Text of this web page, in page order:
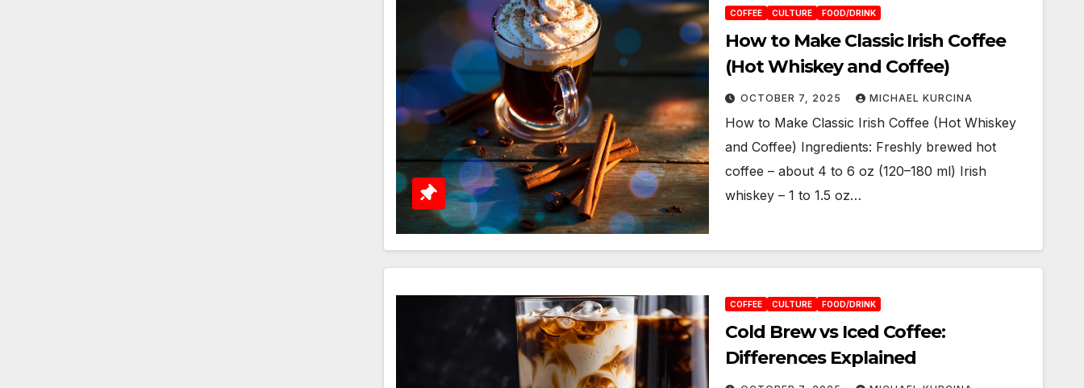
COFFEE CULTURE FOOD/DRINK
How to Make Classic Irish Coffee
(Hot Whiskey and Coffee)
OCTOBER 7, 2025 MICHAEL KURCINA
How to Make Classic Irish Coffee (Hot Whiskey
and Coffee) Ingredients: Freshly brewed hot
coffee – about 4 to 6 oz (120–180 ml) Irish
whiskey – 1 to 1.5 oz…
COFFEE CULTURE FOOD/DRINK
Cold Brew vs Iced Coffee:
Differences Explained